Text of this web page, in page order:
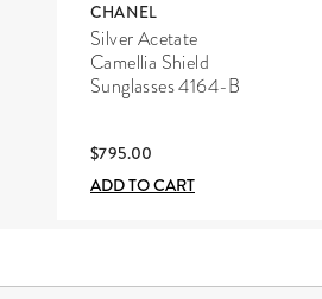
CHANEL
Silver Acetate
Camellia Shield
Sunglasses 4164-B
$795.00
ADD TO CART